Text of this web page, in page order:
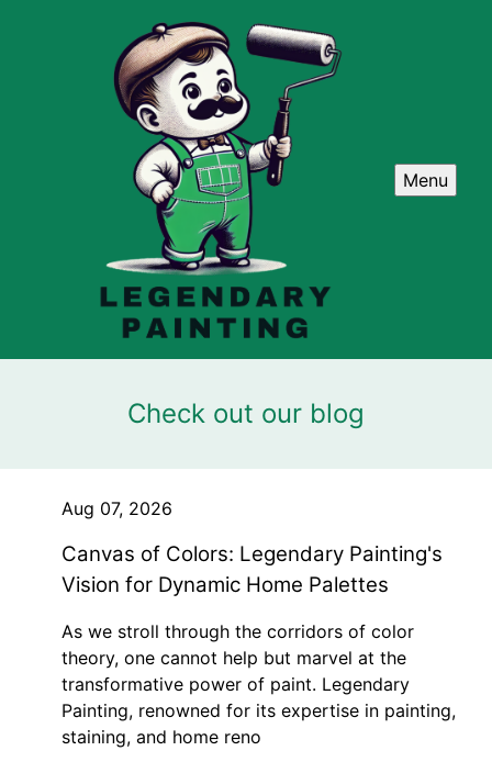
Menu
Check out our blog
Aug 07, 2026
Canvas of Colors: Legendary Painting's
Vision for Dynamic Home Palettes
As we stroll through the corridors of color
theory, one cannot help but marvel at the
transformative power of paint. Legendary
Painting, renowned for its expertise in painting,
staining, and home reno